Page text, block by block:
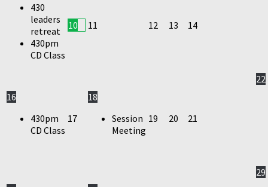
430
leaders
retreat
430pm
CD Class
10 11 12 13 14
16
430pm
CD Class
17
18
Session
Meeting
19 20 21
22
29